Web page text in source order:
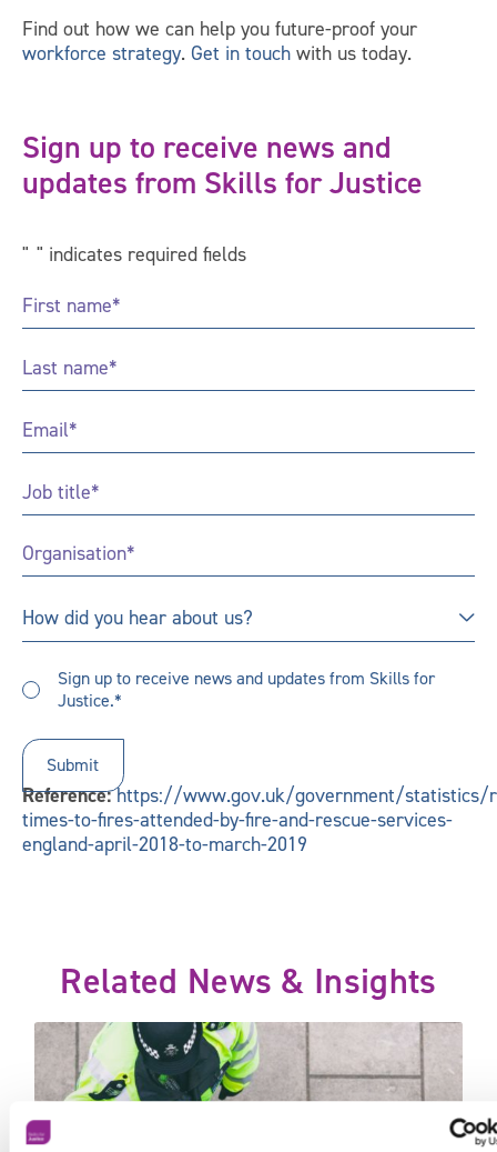
Find out how we can help you future-proof your
workforce strategy. Get in touch with us today.
Sign up to receive news and
updates from Skills for Justice
" " indicates required fields
First
Name*
Last
Name*
Email*
Job
Title *
Organisation*
How
did
hear
about
How did you hear about us?
up
receive
updates*
Sign up to receive news and updates from Skills for
Justice.*
Reference:https://www.gov.uk/government/statistics/
times-to-fires-attended-by-fire-and-rescue-services-
england-april-2018-to-march-2019
Related News & Insights
today
20,000 police officers – will it be enough?